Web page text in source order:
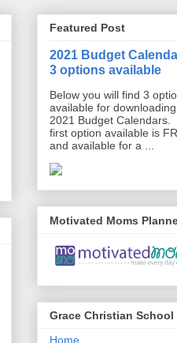
Featured Post
2021 Budget
3 options available
Below you will find 3
available for
2021 Budget
first option available is
and available for a ...
Motivated Moms
Grace Christian School
Home